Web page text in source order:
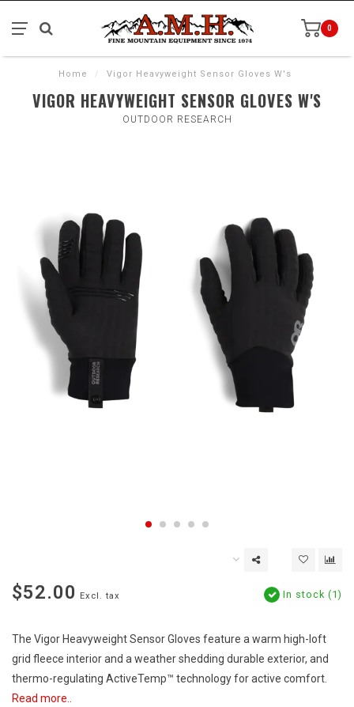
0
Home / Vigor Heavyweight Sensor Gloves W's
VIGOR HEAVYWEIGHT SENSOR GLOVES W'S
OUTDOOR RESEARCH
$52.00 Excl. tax In stock (1)
The Vigor Heavyweight Sensor Gloves feature a warm high-loft
grid fleece interior and a weather shedding durable exterior, and
thermo-regulating ActiveTemp™ technology for active comfort.
Read more..